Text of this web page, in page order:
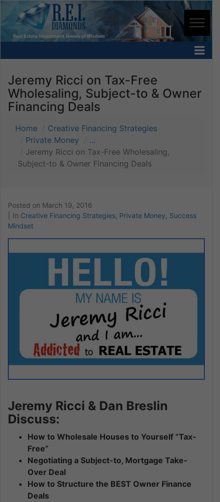
Jeremy Ricci on Tax-Free
Wholesaling, Subject-to & Owner
Financing Deals
Home
Creative Financing Strategies
Private Money
...
Jeremy Ricci on Tax-Free Wholesaling,
Subject-to & Owner Financing Deals
Posted on March 19, 2016
In Creative Financing Strategies Private Money Success
Mindset
Jeremy Ricci & Dan Breslin
Discuss:
How to Wholesale Houses to Yourself “Tax-
Free”
Negotiating a Subject-to, Mortgage Take-
Over Deal
How to Structure the BEST Owner Finance
Deals